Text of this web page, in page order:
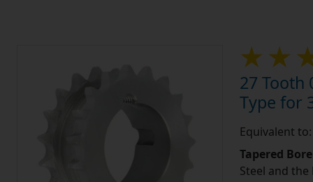
27 Tooth
Type for
Equivalent to:
Tapered
Steel and